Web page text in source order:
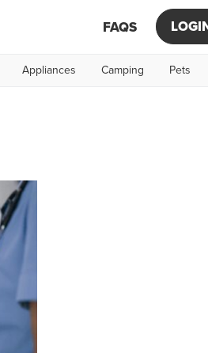
FAQS
Appliances Camping Pets